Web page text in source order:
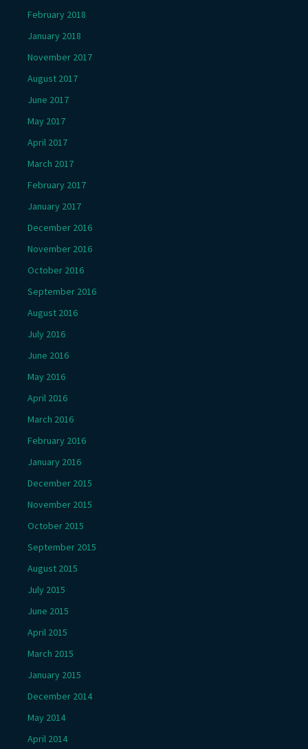
February 2018
January 2018
November 2017
August 2017
June 2017
May 2017
April 2017
March 2017
February 2017
January 2017
December 2016
November 2016
October 2016
September 2016
August 2016
July 2016
June 2016
May 2016
April 2016
March 2016
February 2016
January 2016
December 2015
November 2015
October 2015
September 2015
August 2015
July 2015
June 2015
April 2015
March 2015
January 2015
December 2014
May 2014
April 2014